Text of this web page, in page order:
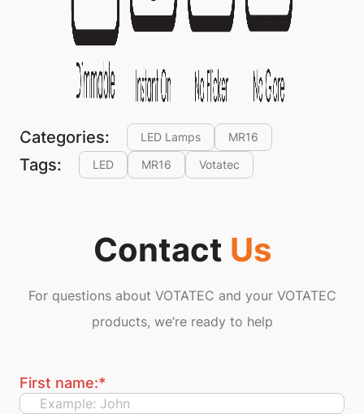
Categories: LED Lamps MR16
Tags: LED MR16 Votatec
Contact Us
For questions about VOTATEC and your VOTATEC
products, we’re ready to help
First name:*